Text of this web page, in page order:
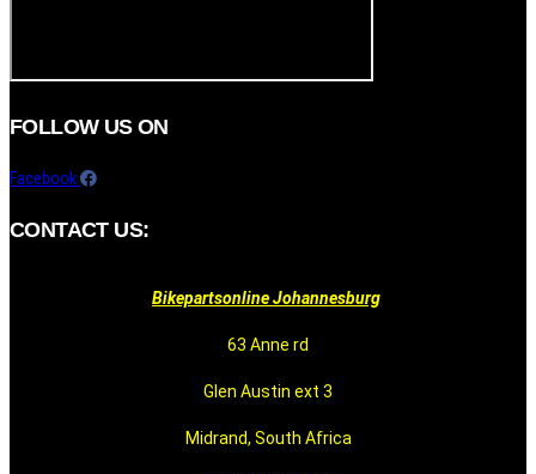
FOLLOW US ON
Facebook
CONTACT US:
Bikepartsonline Johannesburg
63 Anne rd
Glen Austin ext 3
Midrand, South Africa